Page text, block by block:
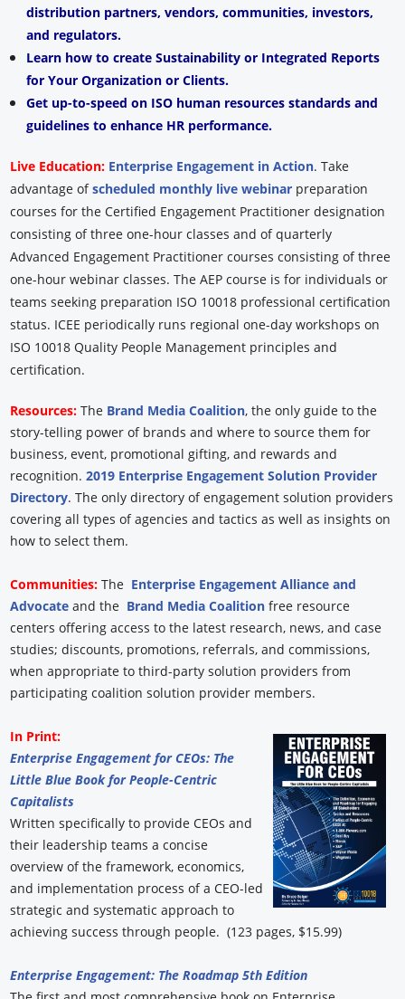
distribution partners, vendors, communities, investors,
and regulators.
Learn how to create Sustainability or Integrated Reports
for Your Organization or Clients.
Get up-to-speed on ISO human resources standards and
guidelines to enhance HR performance.
Live Education: Enterprise Engagement in Action.Take
advantage ofscheduled monthly live webinar preparation
courses for the Certified Engagement Practitioner designation
consisting of three one-hour classes and of quarterly
Advanced Engagement Practitioner courses consisting of three
one-hour webinar classes. The AEP course is for individuals or
teams seeking preparation ISO 10018 professional certification
status. ICEE periodically runs regional one-day workshops on
ISO 10018 Quality People Management principles and
certification.
Resources:The Brand Media Coalition, the only guide to the
story-telling power of brands and where to source them for
business, event, promotional gifting, and rewards and
recognition.2019 Enterprise Engagement Solution Provider
Directory. The only directory of engagement solution providers
covering all types of agencies and tactics as well as insights on
how to select them.
Communities: The Enterprise Engagement Alliance and
Advocate and the Brand Media Coalition free resource
centers offering access to the latest research, news, and case
studies; discounts, promotions, referrals, and commissions,
when appropriate to third-party solution providers from
participating coalition solution provider members.
In Print:
Enterprise Engagement for CEOs: The
Little Blue Book for People-Centric
Capitalists
Written specifically to provide CEOs and
their leadership teams a concise
overview of the framework, economics,
and implementation process of a CEO-led
strategic and systematic approach to
achieving success through people. (123 pages, $15.99)
Enterprise Engagement: The Roadmap 5th Edition